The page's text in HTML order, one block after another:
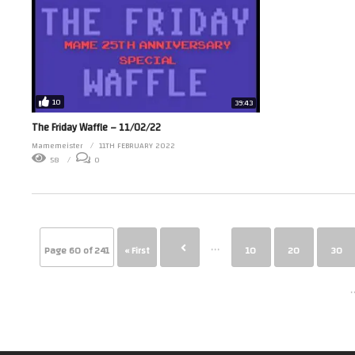
10 39:43
The Friday Waffle – 11/02/22
Mamemeister
11TH FEBRUARY 2022
58
0
Page 60 of 241 « First ... 10 20 30